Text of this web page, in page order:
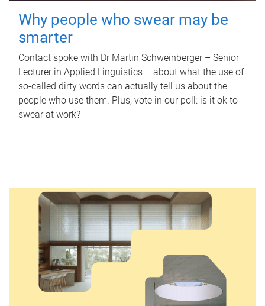
Why people who swear may be
smarter
Contact spoke with Dr Martin Schweinberger – Senior
Lecturer in Applied Linguistics – about what the use of
so-called dirty words can actually tell us about the
people who use them. Plus, vote in our poll: is it ok to
swear at work?